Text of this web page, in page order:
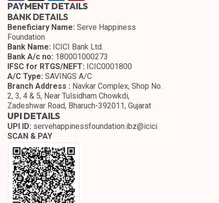
PAYMENT DETAILS
BANK DETAILS
Beneficiary Name: Serve Happiness
Foundation
Bank Name: ICICI Bank Ltd.
Bank A/c no: 180001000273
IFSC for RTGS/NEFT: ICIC0001800
A/C Type: SAVINGS A/C
Branch Address : Navkar Complex, Shop No.
2, 3, 4 & 5, Near Tulsidham Chowkdi,
Zadeshwar Road, Bharuch-392011, Gujarat
UPI DETAILS
UPI ID: servehappinessfoundation.ibz@icici
SCAN & PAY